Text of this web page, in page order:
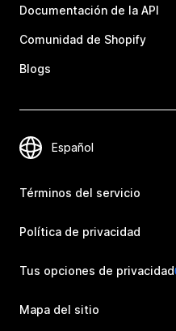
Documentación de la API
Comunidad de Shopify
Blogs
Términos del servicio
Política de privacidad
Tus opciones de privacidad
Mapa del sitio